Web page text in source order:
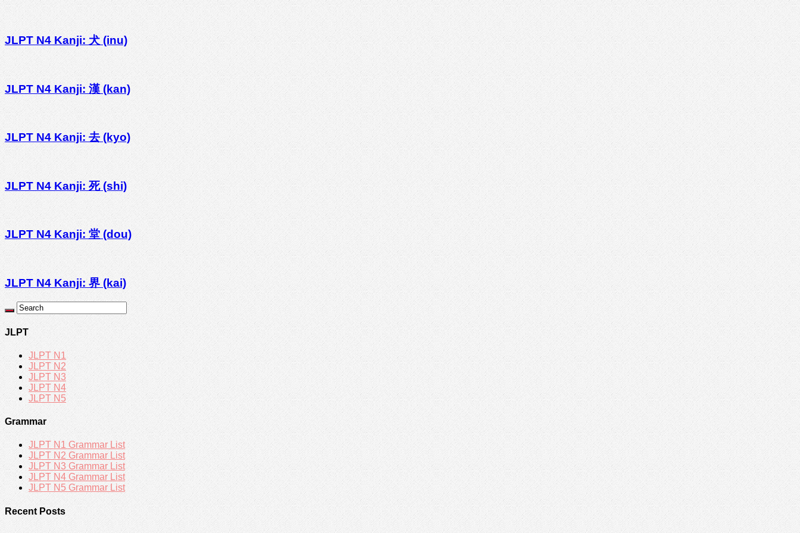
JLPT N4 Kanji: 犬 (inu)
JLPT N4 Kanji: 漢 (kan)
JLPT N4 Kanji: 去 (kyo)
JLPT N4 Kanji: 死 (shi)
JLPT N4 Kanji: 堂 (dou)
JLPT N4 Kanji: 界 (kai)
JLPT
JLPT N1
JLPT N2
JLPT N3
JLPT N4
JLPT N5
Grammar
JLPT N1 Grammar List
JLPT N2 Grammar List
JLPT N3 Grammar List
JLPT N4 Grammar List
JLPT N5 Grammar List
Recent Posts